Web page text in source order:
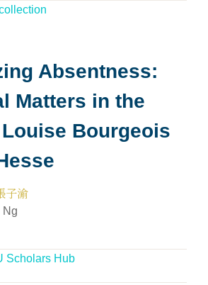
Absentness:
Matters in the
Bourgeois
子渝
Ng
Scholars Hub